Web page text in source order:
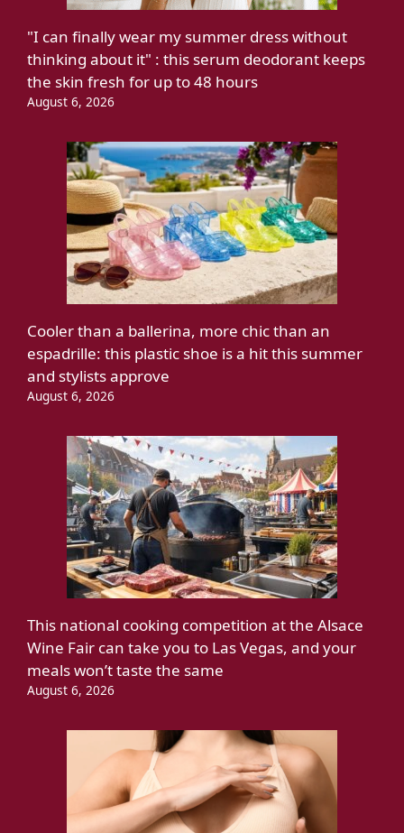
"I can finally wear my summer dress without
thinking about it" : this serum deodorant keeps
the skin fresh for up to 48 hours
August 6, 2026
Cooler than a ballerina, more chic than an
espadrille: this plastic shoe is a hit this summer
and stylists approve
August 6, 2026
This national cooking competition at the Alsace
Wine Fair can take you to Las Vegas, and your
meals won’t taste the same
August 6, 2026